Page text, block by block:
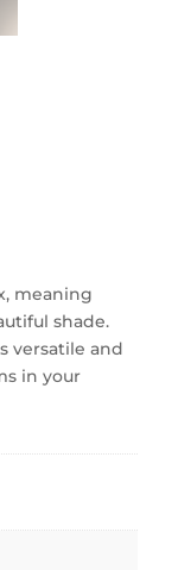
meaning
shade.
versatile and
in your